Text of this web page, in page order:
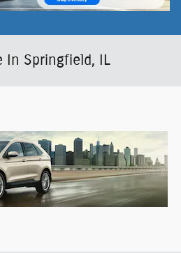
In Springfield, IL